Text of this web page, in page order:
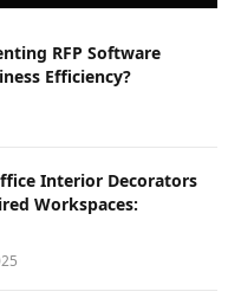
RFP Software
Efficiency?
Interior Decorators
Workspaces: